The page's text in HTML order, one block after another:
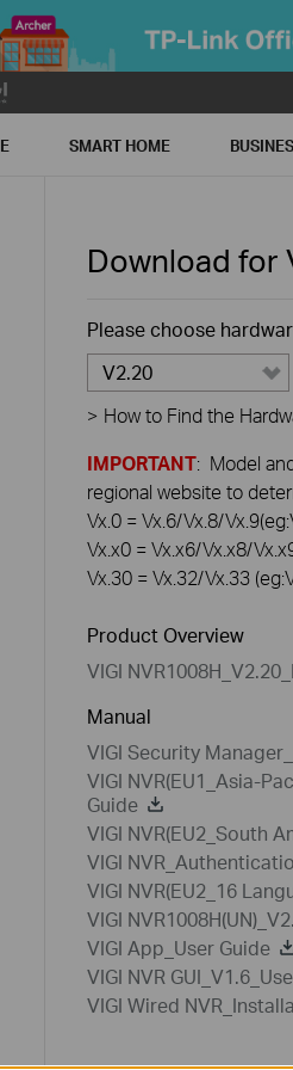
SMART HOME
Download for
Please choose
V2.20
> How to Find the
IMPORTANT: Model
regional website to
Vx.0 = Vx.6/Vx.8/
Vx.x0 = Vx.x6/Vx.x8/
Vx.30 = Vx.32/Vx.33
Product Overview
VIGI
Manual
VIGI Security
VIGI NVR(EU1_Asia-
Guide
VIGI NVR(EU2_South
VIGI
VIGI NVR(EU2_16
VIGI
VIGI App_User Guide
VIGI NVR
VIGI Wired